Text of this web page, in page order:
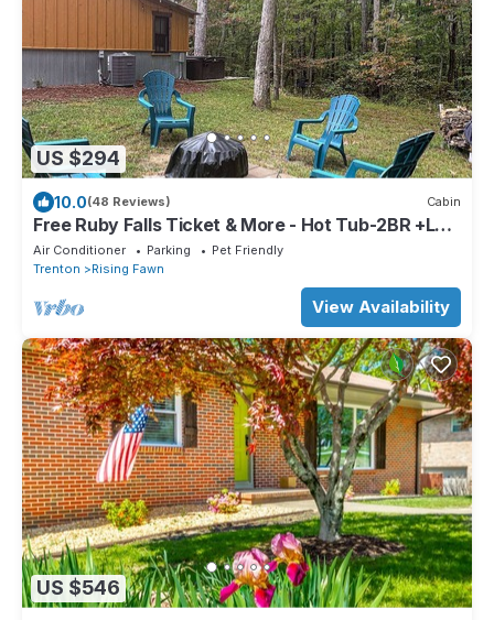
US $294
10.0(48 Reviews) Cabin
Free Ruby Falls Ticket & More - Hot Tub-2BR +Loft
Cabin-2 mi to Cloudland-Hiking-Golfing-
Chattanooga
Air Conditioner Parking
Pet Friendly
Trenton
Rising Fawn
View Availability
US $546